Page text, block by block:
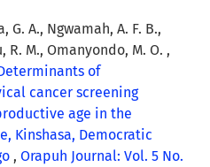
G. A., Ngwamah, A. F. B.,
R. M., Omanyondo, M. O. ,
of
cancer screening
age in the
Kinshasa, Democratic
, Orapuh Journal: Vol. 5 No.